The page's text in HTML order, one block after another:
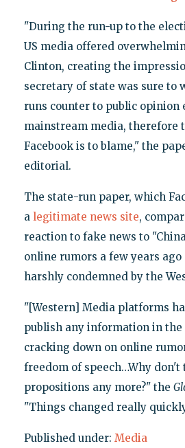
"During the run-up to the
US media offered
Clinton, creating the
secretary of state was sure to
runs counter to public opinion
mainstream media, therefore
Facebook is to blame," the
editorial.
The state-run paper, which
a legitimate news site,
reaction to fake news to
online rumors a few years
harshly condemned by the
"[Western] Media platforms
publish any information in
cracking down on online
freedom of speech…Why don't
propositions any more?" the
"Things changed really
Published under: Media